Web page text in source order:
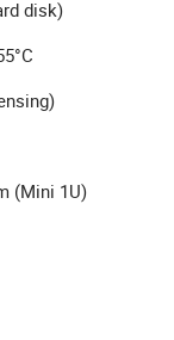
disk)
(Mini 1U)